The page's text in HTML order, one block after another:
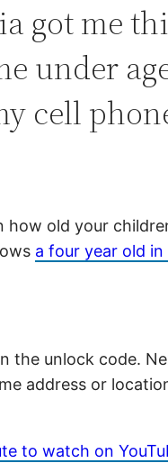
got me
under
cell
how old your
a four year old
the unlock code.
address or
to watch on